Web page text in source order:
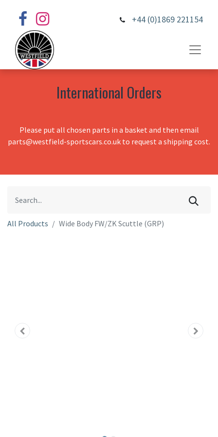
+44 (0)1869 221154
International Orders
Please put all chosen parts in a basket and then email
parts@westfield-sportscars.co.uk to request a shipping cost.
All Products Wide Body FW/ZK Scuttle (GRP)